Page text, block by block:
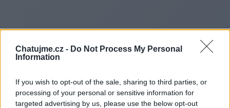
Chatujme.cz - Do Not Process My Personal
Information
If you wish to opt-out of the sale, sharing to third parties, or
processing of your personal or sensitive information for
targeted advertising by us, please use the below opt-out